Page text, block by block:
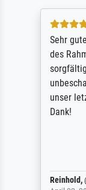
Sehr
des
unser
Dank!
Reinhold,